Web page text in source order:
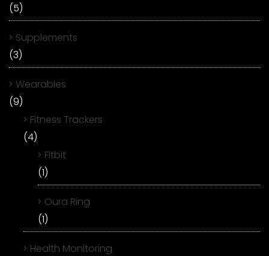
(5)
Supplements
(3)
Wearables
(9)
Fitness Trackers
(4)
Fitbit
(1)
Oura Ring
(1)
Health Monitoring